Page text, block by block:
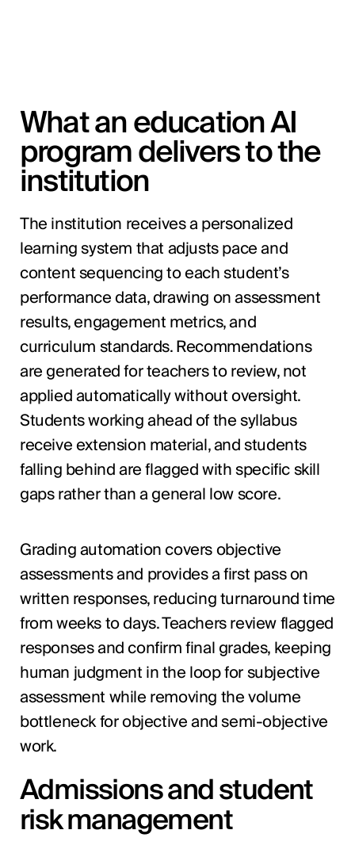
What an education AI
program delivers to the
institution
The institution receives a personalized
learning system that adjusts pace and
content sequencing to each student’s
performance data, drawing on assessment
results, engagement metrics, and
curriculum standards. Recommendations
are generated for teachers to review, not
applied automatically without oversight.
Students working ahead of the syllabus
receive extension material, and students
falling behind are flagged with specific skill
gaps rather than a general low score.
Grading automation covers objective
assessments and provides a first pass on
written responses, reducing turnaround time
from weeks to days. Teachers review flagged
responses and confirm final grades, keeping
human judgment in the loop for subjective
assessment while removing the volume
bottleneck for objective and semi-objective
work.
Admissions and student
risk management